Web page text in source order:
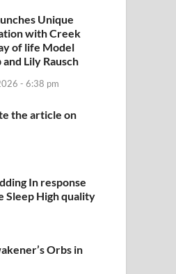
Unique
with Creek
of life Model
Lily Rausch
- 6:38 pm
the article on
In response
Sleep High quality
Orbs in